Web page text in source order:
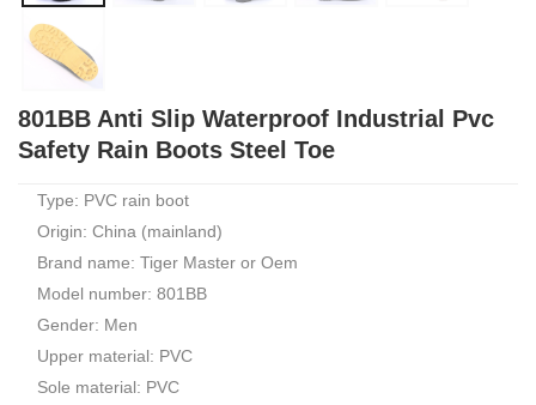
801BB Anti Slip Waterproof Industrial Pvc
Safety Rain Boots Steel Toe
Type: PVC rain boot
Origin: China (mainland)
Brand name: Tiger Master or Oem
Model number: 801BB
Gender: Men
Upper material: PVC
Sole material: PVC